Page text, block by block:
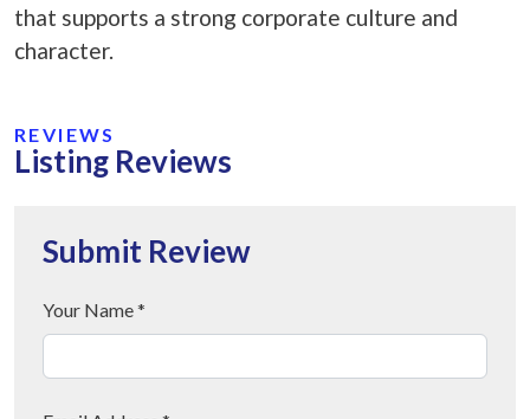
that supports a strong corporate culture and
character.
REVIEWS
Listing Reviews
Submit Review
Your Name *